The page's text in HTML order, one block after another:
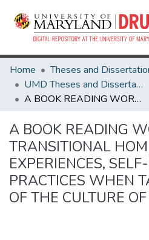
Home
UMD Theses and Dissertations
A BOOK READING WORKSHOP IN A TRANSITIONAL HOME: PARENTAL EXPERIENCES, SELF-EFFICACY, AND PRACTICES WHEN TAUGHT CODES OF THE CULTURE OF POWER
A BOOK READING
TRANSITIONAL
EXPERIENCES,
PRACTICES WHEN
OF THE CULTURE